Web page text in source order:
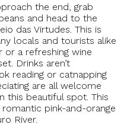
the end, grab
and head to the
das Virtudes. This is
locals and tourists alike
or a refreshing wine
Drinks aren’t
reading or catnapping
are all welcome
this beautiful spot. This
romantic pink-and-orange
River.